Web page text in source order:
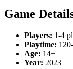
Game
Players: 1-4
Playtime:
Age: 14+
Year: 2023